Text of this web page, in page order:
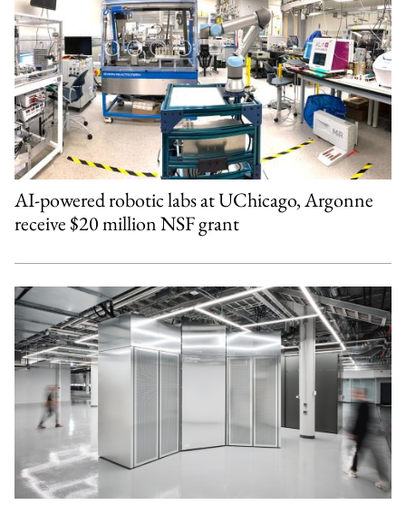
AI-powered robotic labs at UChicago, Argonne
receive $20 million NSF grant